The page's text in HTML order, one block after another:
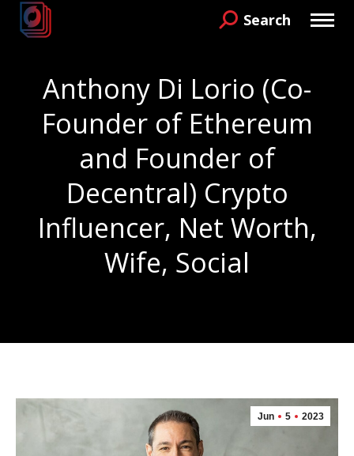
Search:Search
Anthony Di Lorio (Co-
Founder of Ethereum
and Founder of
Decentral) Crypto
Influencer, Net Worth,
Wife, Social
Jun 5 2023